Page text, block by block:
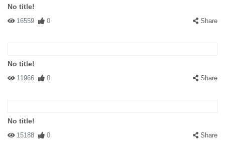
No title!
16559 0 Share
No title!
11966 0 Share
No title!
15188 0 Share